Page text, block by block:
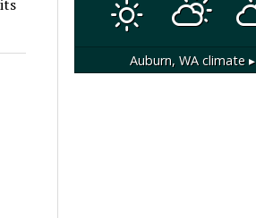
Auburn, WAclimate ▸